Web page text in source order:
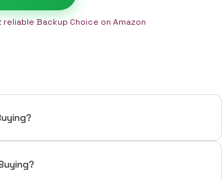
Backup Choice on Amazon